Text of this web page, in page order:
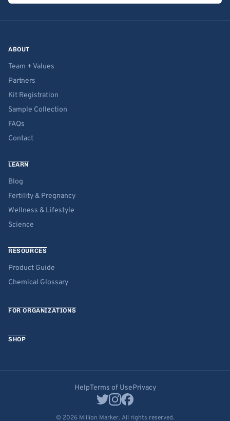
ABOUT
Team + Values
Partners
Kit Registration
Sample Collection
FAQs
Contact
LEARN
Blog
Fertility & Pregnancy
Wellness & Lifestyle
Science
RESOURCES
Product Guide
Chemical Glossary
FOR ORGANIZATIONS
SHOP
HelpTerms of UsePrivacy
© 2026 Million Marker. All rights reserved.